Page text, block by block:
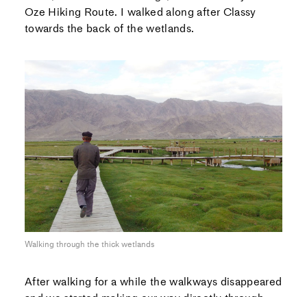
Oze Hiking Route. I walked along after Classy
towards the back of the wetlands.
Walking through the thick wetlands
After walking for a while the walkways disappeared